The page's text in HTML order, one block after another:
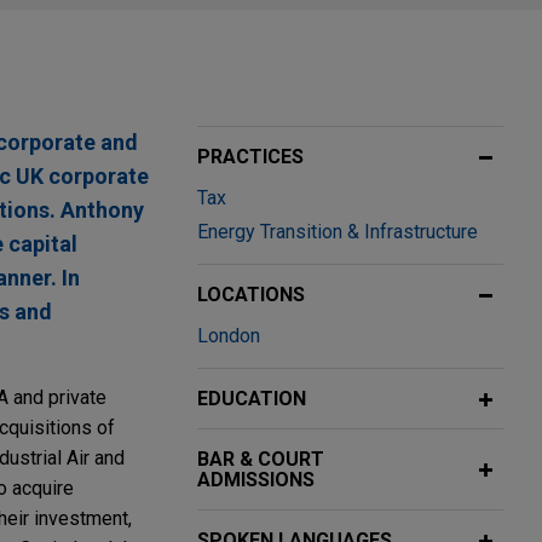
and
UK corporate
Anthony
capital
In
and
and private
of
Air and
acquire
investment,
PRACTICES
Tax
Energy Transition & Infrastructure
LOCATIONS
London
EDUCATION
BAR & COURT
ADMISSIONS